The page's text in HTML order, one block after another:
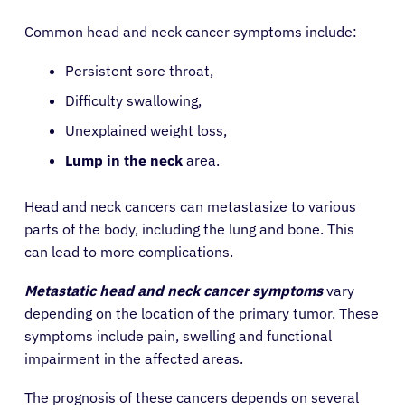
Common head and neck cancer symptoms include:
Persistent sore throat,
Difficulty swallowing,
Unexplained weight loss,
Lump in the neck area.
Head and neck cancers can metastasize to various
parts of the body, including the lung and bone. This
can lead to more complications.
Metastatic head and neck cancer symptomsvary
depending on the location of the primary tumor. These
symptoms include pain, swelling and functional
impairment in the affected areas.
The prognosis of these cancers depends on several